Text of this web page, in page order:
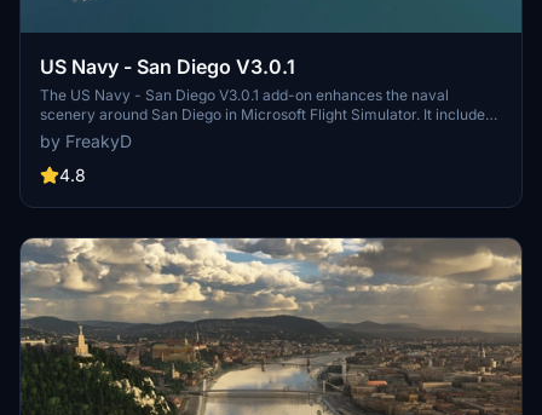
US Navy - San Diego V3.0.1
The US Navy - San Diego V3.0.1 add-on enhances the naval
scenery around San Diego in Microsoft Flight Simulator. It includes
a variety of updated ship models and improved textures, ensuring
compatibility with both MSFS2020 and MSFS2024. Key features
include detailed representations of the Rosecrans Submarine Base,
attack submarines and aircraft carriers. Recent updates have
pads for helicopters.
by FreakyD
4.8